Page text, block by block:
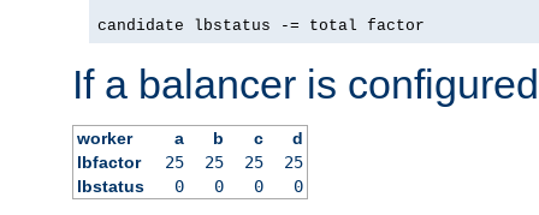
candidate lbstatus -= total factor
If a balancer is
worker a b c
d
lbfactor
25 25 25
25
lbstatus
0 0 0 0